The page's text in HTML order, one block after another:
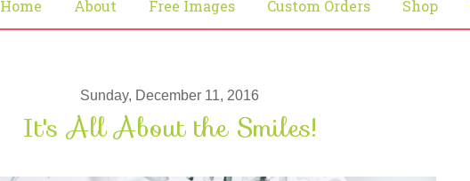
Home About Free Images Custom Orders Shop
Sunday, December 11, 2016
It's All About the Smiles!